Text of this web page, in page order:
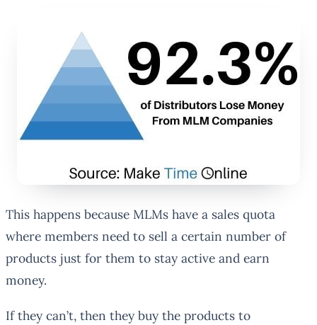
This happens because MLMs have a sales quota
where members need to sell a certain number of
products just for them to stay active and earn
money.
If they can’t, then they buy the products to